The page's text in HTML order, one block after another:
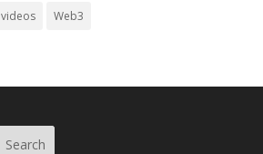
videos Web3
Search